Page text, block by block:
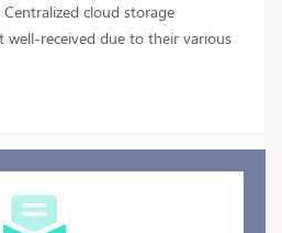
cloud storage
well-received due to their various